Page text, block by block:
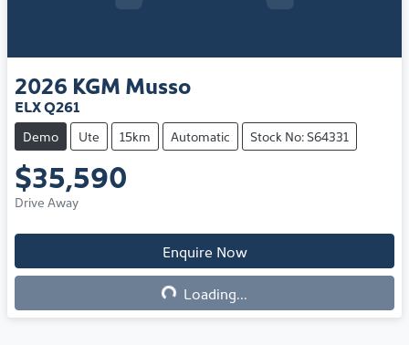
2026 KGM Musso
ELX Q261
Demo Ute 15km Automatic Stock No: S64331
$35,590
Drive Away
Enquire Now
Loading... Loading...